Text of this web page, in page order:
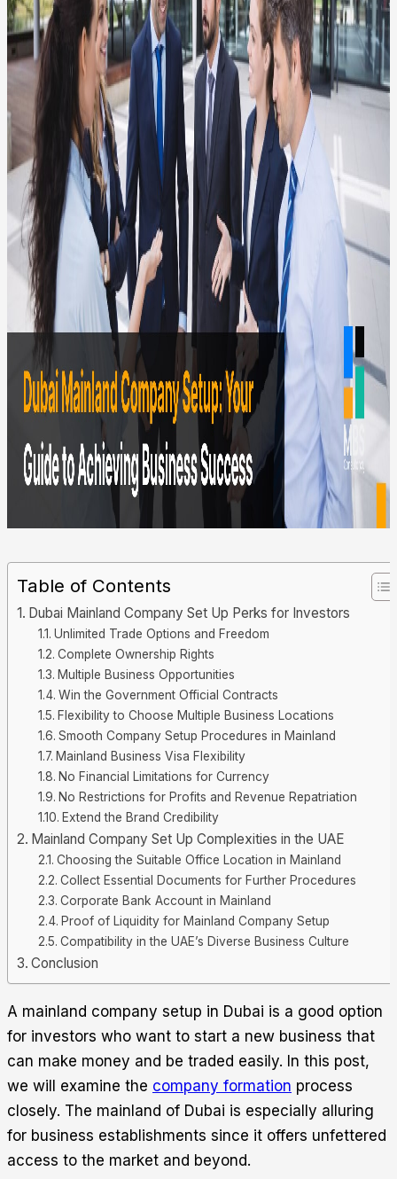
Table of Contents
Dubai Mainland Company Set Up Perks for Investors
Unlimited Trade Options and Freedom
Complete Ownership Rights
Multiple Business Opportunities
Win the Government Official Contracts
Flexibility to Choose Multiple Business Locations
Smooth Company Setup Procedures in Mainland
Mainland Business Visa Flexibility
No Financial Limitations for Currency
No Restrictions for Profits and Revenue Repatriation
Extend the Brand Credibility
Mainland Company Set Up Complexities in the UAE
Choosing the Suitable Office Location in Mainland
Collect Essential Documents for Further Procedures
Corporate Bank Account in Mainland
Proof of Liquidity for Mainland Company Setup
Compatibility in the UAE’s Diverse Business Culture
Conclusion
A mainland company setup in Dubai is a good option
for investors who want to start a new business that
can make money and be traded easily. In this post,
we will examine the company formation process
closely. The mainland of Dubai is especially alluring
for business establishments since it offers unfettered
access to the market and beyond.